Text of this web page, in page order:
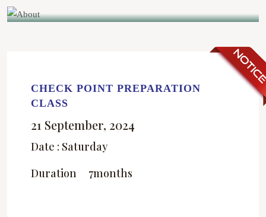
CHECK POINT PREPARATION
CLASS
21 September, 2024
Date : Saturday
Duration
7months